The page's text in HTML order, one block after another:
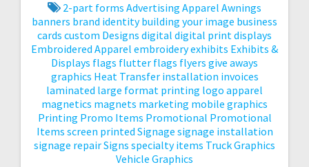
2-part forms Advertising Apparel Awnings
banners brand identity building your image business
cards custom Designs digital digital printdisplays
Embroidered Apparel embroideryexhibits Exhibits &
Displays flags flutter flags flyers give aways
graphics Heat Transfer installation invoices
laminated large format printing logo apparel
magnetics magnets marketing mobile graphics
Printing Promo Items Promotional Promotional
Items screen printed Signage signage installation
signage repairSigns specialty items Truck Graphics
Vehicle Graphics